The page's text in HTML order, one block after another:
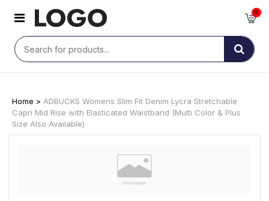
0
Home > ADBUCKS Womens Slim Fit Denim Lycra Stretchable
Capri Mid Rise with Elasticated Waistband (Multi Color & Plus
Size Also Available)